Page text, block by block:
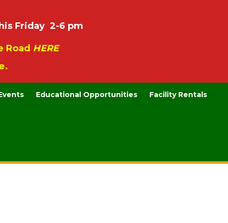
Friday 2-6 pm
Road HERE
Educational Opportunities Facility Rentals